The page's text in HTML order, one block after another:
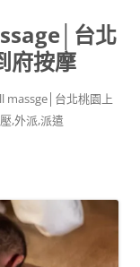
台北
府按摩
massge│台北桃園上
,外派,派遣